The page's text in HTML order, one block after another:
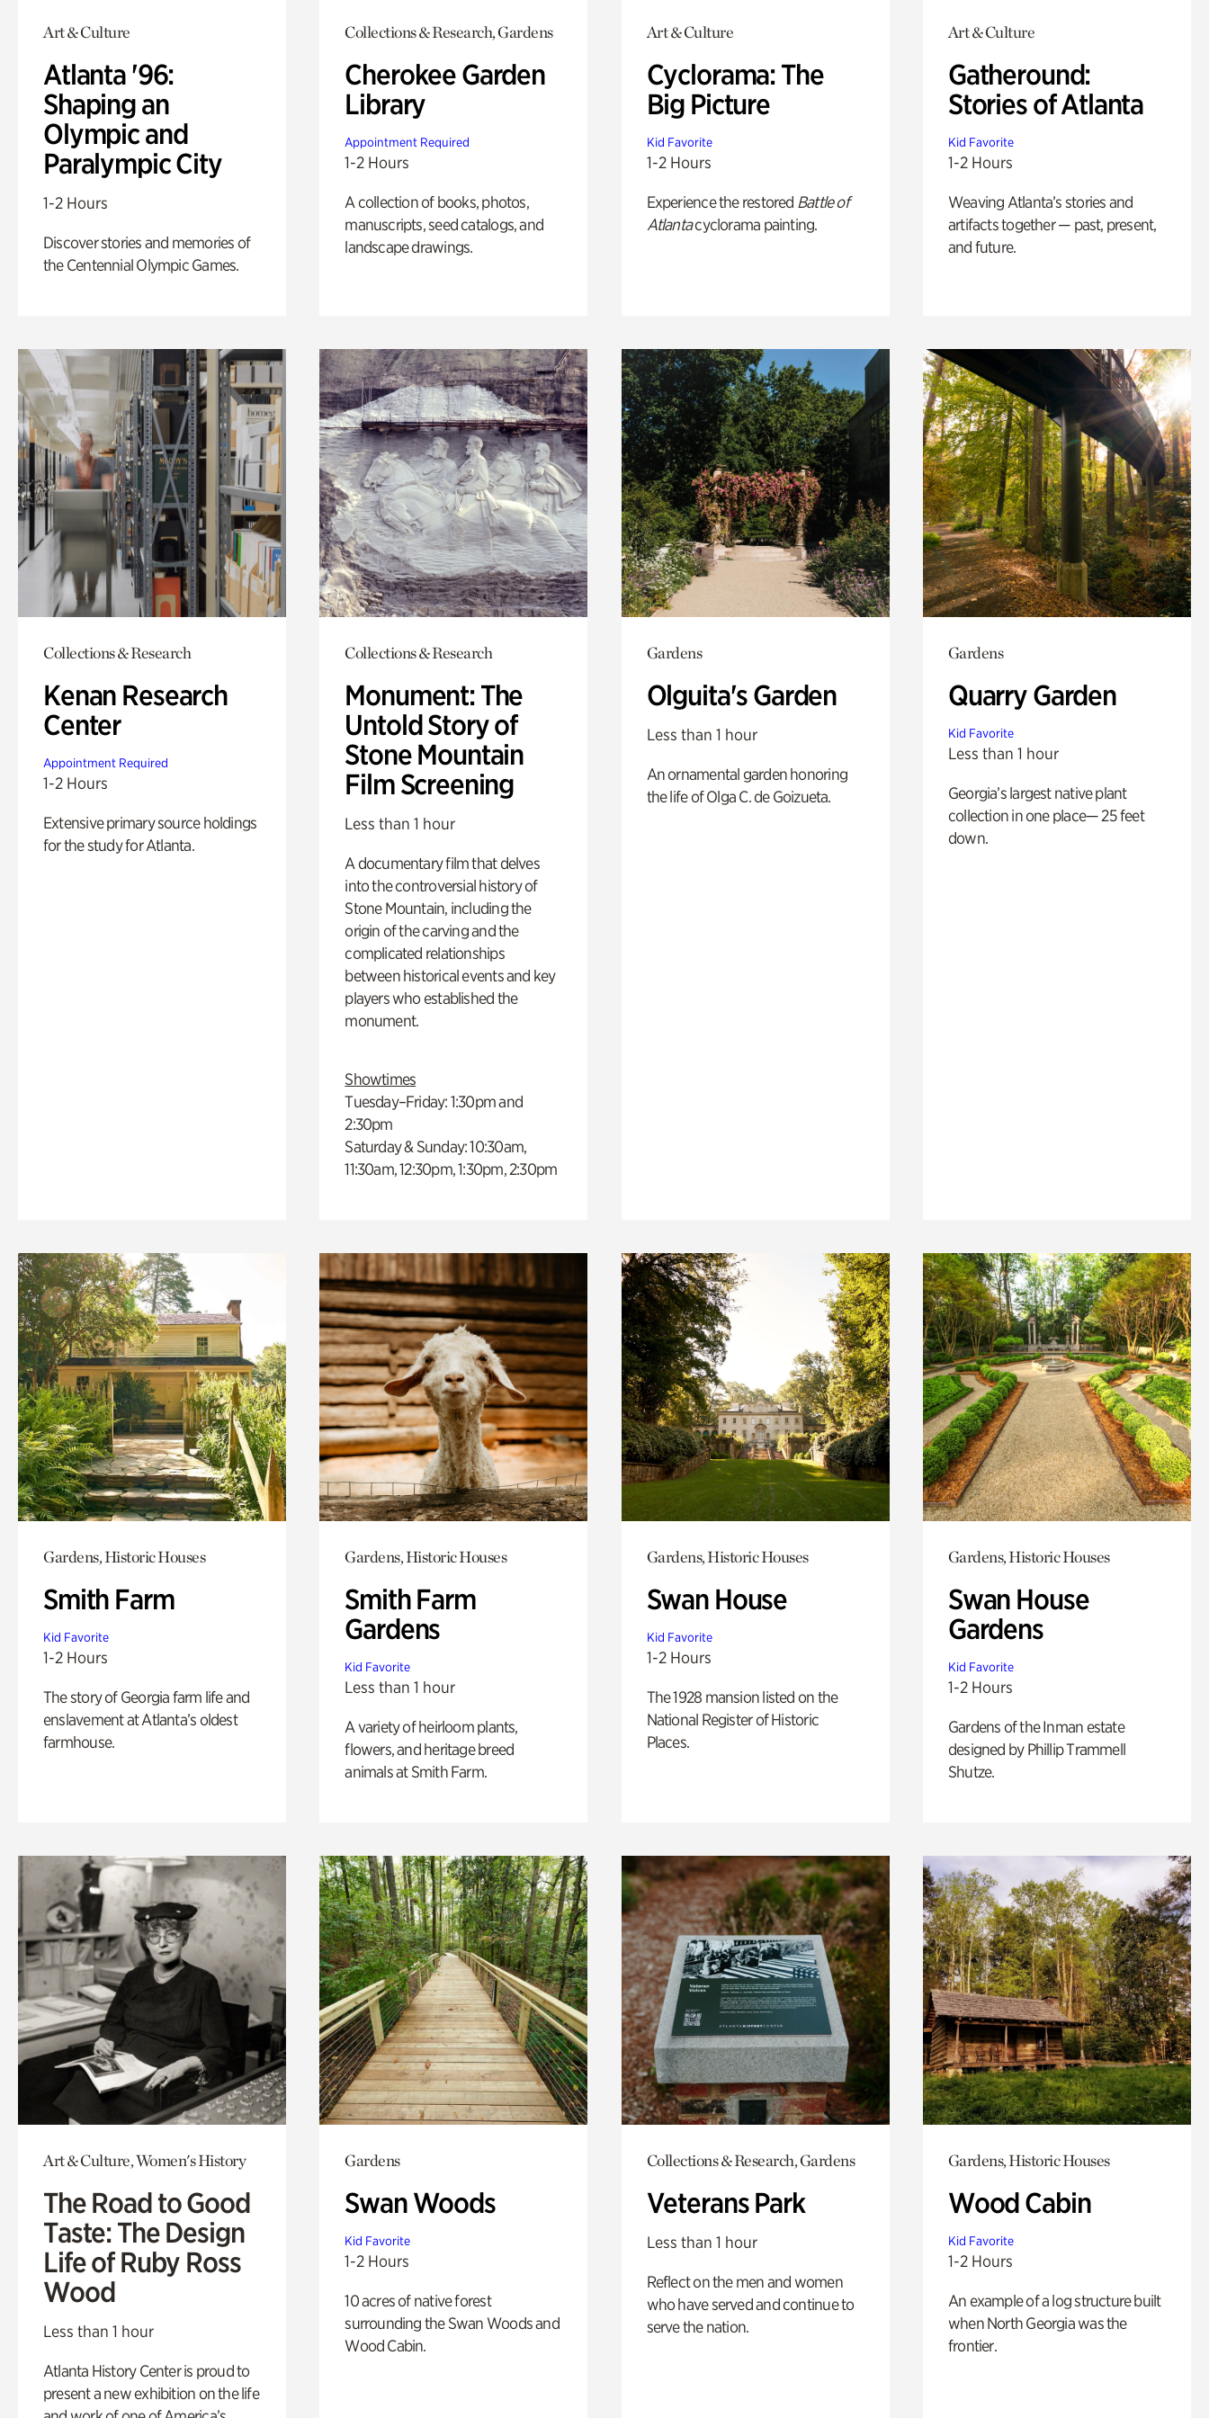
Art & Culture
Atlanta '96:
Shaping an
Olympic and
Paralympic City
1-2 Hours
Discover stories and memories of
the Centennial Olympic Games.
Collections & Research, Gardens
Cherokee Garden
Library
Appointment Required
1-2 Hours
A collection of books, photos,
manuscripts, seed catalogs, and
landscape drawings.
Art & Culture
Cyclorama: The
Big Picture
Kid Favorite
1-2 Hours
Experience the restored Battle of
Atlantacyclorama painting.
Art & Culture
Gatheround:
Stories of Atlanta
Kid Favorite
1-2 Hours
Weaving Atlanta’s stories and
artifacts together — past, present,
and future.
Collections & Research
Kenan Research
Center
Appointment Required
1-2 Hours
Extensive primary source holdings
for the study for Atlanta.
Collections & Research
Monument: The
Untold Story of
Stone Mountain
Film Screening
Less than 1 hour
A documentary film that delves
into the controversial history of
Stone Mountain, including the
origin of the carving and the
complicated relationships
between historical events and key
players who established the
monument.
Showtimes
Tuesday–Friday: 1:30pm and
2:30pm
Saturday & Sunday: 10:30am,
11:30am, 12:30pm, 1:30pm, 2:30pm
Gardens
Olguita's Garden
Less than 1 hour
An ornamental garden honoring
the life of Olga C. de Goizueta.
Gardens
Quarry Garden
Kid Favorite
Less than 1 hour
Georgia’s largest native plant
collection in one place— 25 feet
down.
Gardens, Historic Houses
Smith Farm
Kid Favorite
1-2 Hours
The story of Georgia farm life and
enslavement at Atlanta’s oldest
farmhouse.
Gardens, Historic Houses
Smith Farm
Gardens
Kid Favorite
Less than 1 hour
A variety of heirloom plants,
flowers, and heritage breed
animals at Smith Farm.
Gardens, Historic Houses
Swan House
Kid Favorite
1-2 Hours
The 1928 mansion listed on the
National Register of Historic
Places.
Gardens, Historic Houses
Swan House
Gardens
Kid Favorite
1-2 Hours
Gardens of the Inman estate
designed by Phillip Trammell
Shutze.
Art & Culture, Women's History
The Road to Good
Taste: The Design
Life of Ruby Ross
Wood
Less than 1 hour
Atlanta History Center is proud to
present a new exhibition on the life
Gardens
Swan Woods
Kid Favorite
1-2 Hours
10 acres of native forest
surrounding the Swan Woods and
Wood Cabin.
Collections & Research, Gardens
Veterans Park
Less than 1 hour
Reflect on the men and women
who have served and continue to
serve the nation.
Gardens, Historic Houses
Wood Cabin
Kid Favorite
1-2 Hours
An example of a log structure built
when North Georgia was the
frontier.